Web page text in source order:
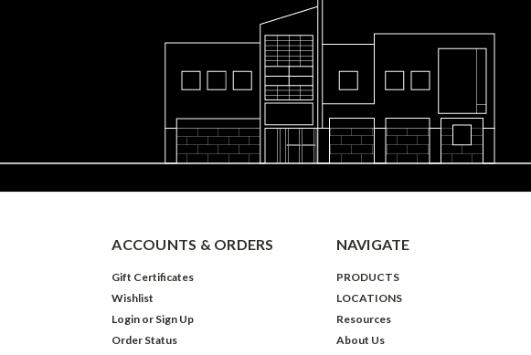
ACCOUNTS & ORDERS
Gift Certificates
Wishlist
Login or Sign Up
Order Status
NAVIGATE
PRODUCTS
LOCATIONS
Resources
About Us